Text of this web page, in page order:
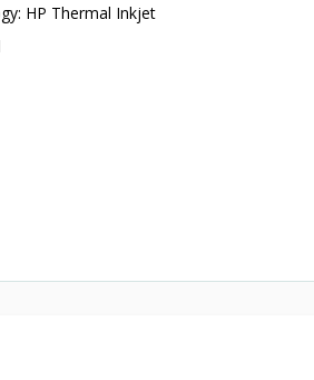
HP Thermal Inkjet